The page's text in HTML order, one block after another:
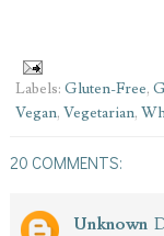
Labels: Gluten-Free,
Vegan, Vegetarian,
20 COMMENTS:
Unknown